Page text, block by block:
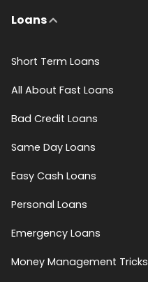
Loans
Short Term Loans
All About Fast Loans
Bad Credit Loans
Same Day Loans
Easy Cash Loans
Personal Loans
Emergency Loans
Money Management Tricks